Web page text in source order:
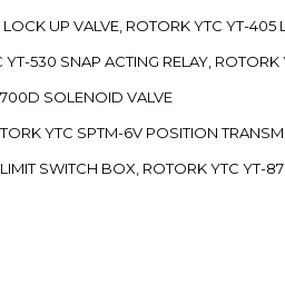
UP VALVE, ROTORK YTC YT-405
530 SNAP ACTING RELAY, ROTORK
SOLENOID VALVE
YTC SPTM-6V POSITION
SWITCH BOX, ROTORK YTC YT-